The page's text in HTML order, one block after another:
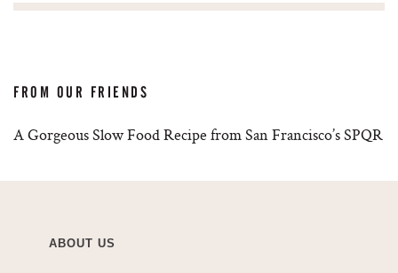
FROM OUR FRIENDS
A Gorgeous Slow Food Recipe from San Francisco’s SPQR
ABOUT US